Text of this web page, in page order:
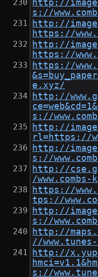
http://
s://
http://
https://
http://
https://
https://
e.xyz/
http://
s://
http://
rl=https://
http://
s://
http://
/
https://
tps://
http://
s://
http://
//
http://
s://